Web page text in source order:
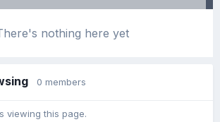
nothing here yet
0 members
viewing this page.